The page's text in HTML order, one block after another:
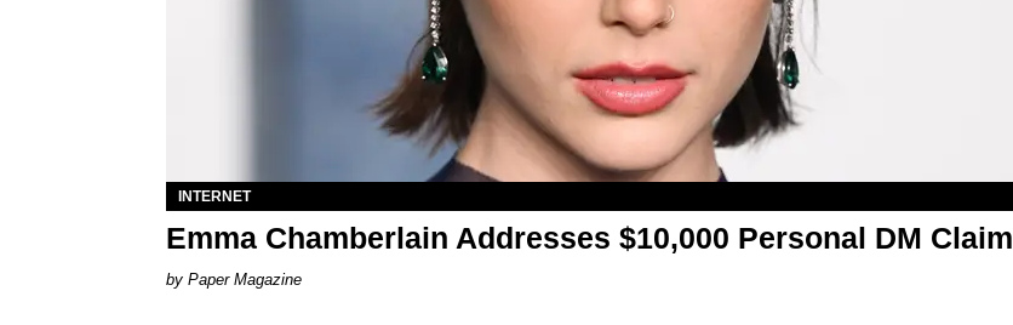
INTERNET
Emma Chamberlain Addresses $10,000 Personal DM Claim
Paper Magazine